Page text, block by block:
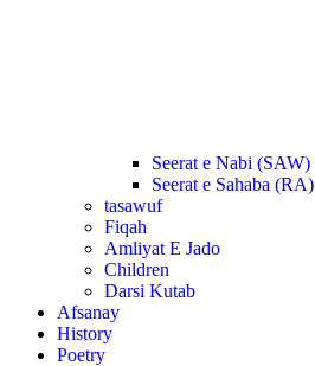
Seerat e Nabi (SAW)
Seerat e Sahaba (RA)
tasawuf
Fiqah
Amliyat E Jado
Children
Darsi Kutab
Afsanay
History
Poetry